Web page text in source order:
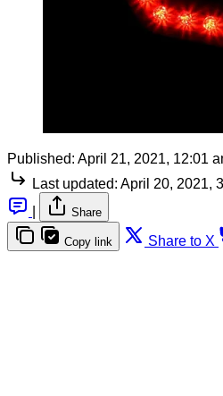
Published: April 21, 2021, 12:01
Last updated: April 20, 2021,
Share
Copy link Share to X